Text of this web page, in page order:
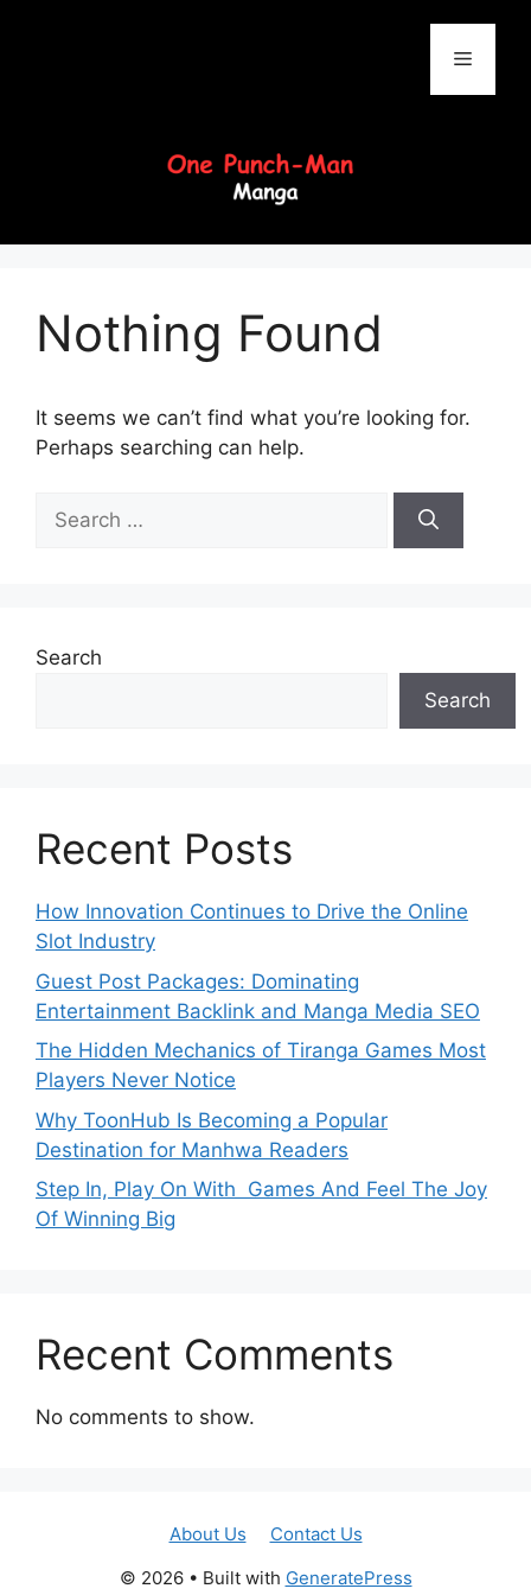
Menu
Nothing Found
It seems we can’t find what you’re looking for.
Perhaps searching can help.
Search
for:
Search
Search
Recent Posts
How Innovation Continues to Drive the Online
Slot Industry
Guest Post Packages: Dominating
Entertainment Backlink and Manga Media SEO
The Hidden Mechanics of Tiranga Games Most
Players Never Notice
Why ToonHub Is Becoming a Popular
Destination for Manhwa Readers
Step In, Play On With Games And Feel The Joy
Of Winning Big
Recent Comments
No comments to show.
About Us
Contact Us
© 2026 • Built with GeneratePress